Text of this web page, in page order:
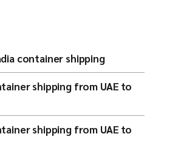
container shipping
shipping from UAE to
shipping from UAE to